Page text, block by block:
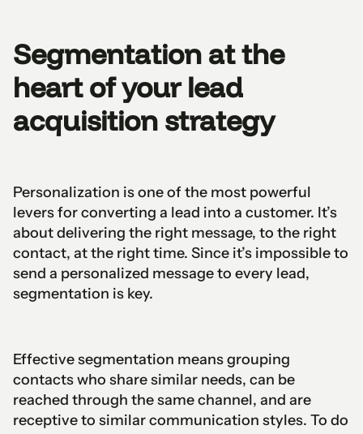
Segmentation at the
heart of your lead
acquisition strategy
Personalization is one of the most powerful
levers for converting a lead into a customer. It’s
about delivering the right message, to the right
contact, at the right time. Since it’s impossible to
send a personalized message to every lead,
segmentation is key.
Effective segmentation means grouping
contacts who share similar needs, can be
reached through the same channel, and are
receptive to similar communication styles. To do